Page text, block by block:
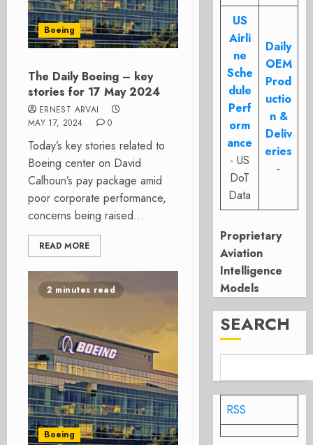
Boeing
The Daily Boeing – key
stories for 17 May 2024
ERNEST ARVAI
MAY 17, 2024
0
Today’s key stories related to
Boeing center on David
Calhoun’s pay package amid
poor corporate performance,
concerns being raised...
READ MORE
2 minutes read
Boeing
US
Airli
ne
Sche
dule
Perf
orm
ance
- US
DoT
Data
Daily
OEM
Prod
uctio
n &
Deliv
eries
-
Proprietary
Aviation
Intelligence
Models
SEARCH
RSS